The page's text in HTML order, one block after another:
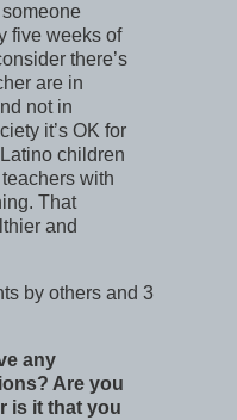
five weeks of
there’s
are in
not in
it’s OK for
children
with
That
and
by others and 3
any
Are you
is it that you